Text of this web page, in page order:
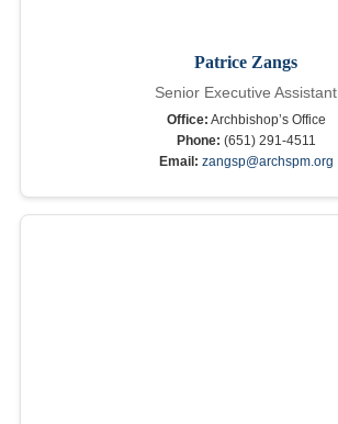
Patrice Zangs
Senior Executive Assistant
Office: Archbishop’s Office
Phone: (651) 291-4511
Email: zangsp@archspm.org